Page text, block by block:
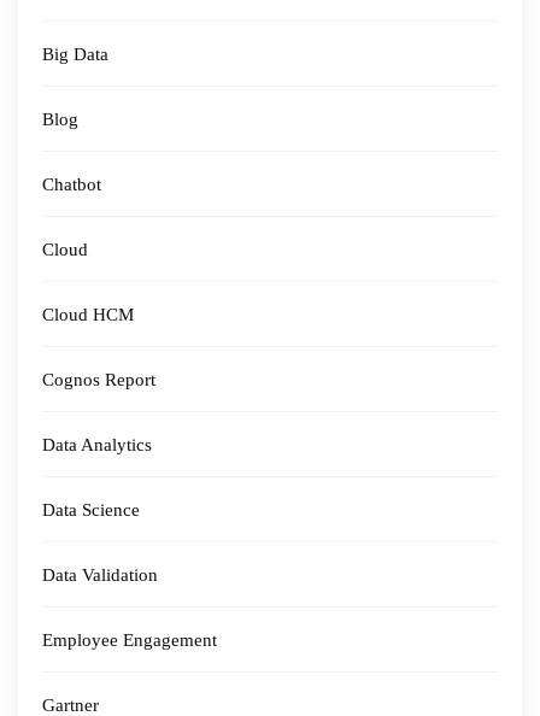
Big Data
Blog
Chatbot
Cloud
Cloud HCM
Cognos Report
Data Analytics
Data Science
Data Validation
Employee Engagement
Gartner